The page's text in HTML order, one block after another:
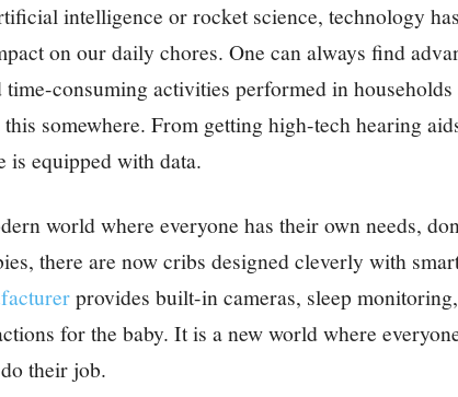
intelligence or rocket science, technology
on our daily chores. One can always find
time-consuming activities performed in
somewhere. From getting high-tech hearing
is equipped with data.
world where everyone has their own needs,
there are now cribs designed cleverly with
provides built-in cameras, sleep
for the baby. It is a new world where
their job.